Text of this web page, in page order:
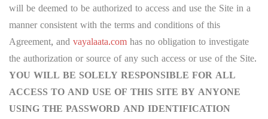
will be deemed to be authorized to access and use the Site in a
manner consistent with the terms and conditions of this
Agreement, and vayalaata.com has no obligation to investigate
the authorization or source of any such access or use of the Site.
YOU WILL BE SOLELY RESPONSIBLE FOR ALL
ACCESS TO AND USE OF THIS SITE BY ANYONE
USING THE PASSWORD AND IDENTIFICATION